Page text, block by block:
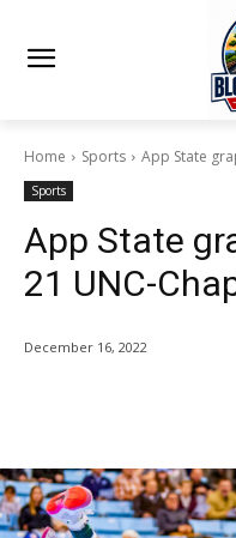
Home Sports App State
Sports
App State
21 UNC-
December 16, 2022